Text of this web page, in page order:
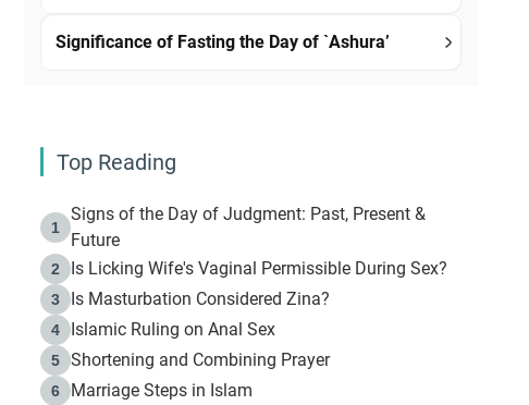
Significance of Fasting the Day of `Ashura’
Top Reading
1
Signs of the Day of Judgment: Past, Present &
Future
2 Is Licking Wife's Vaginal Permissible During Sex?
3 Is Masturbation Considered Zina?
4 Islamic Ruling on Anal Sex
5 Shortening and Combining Prayer
6 Marriage Steps in Islam